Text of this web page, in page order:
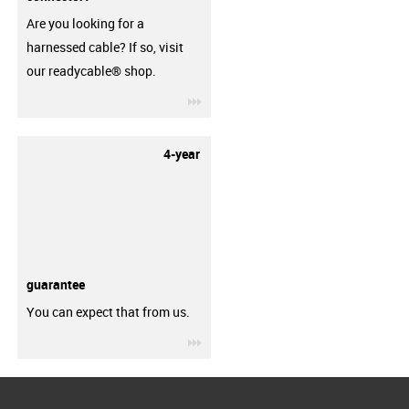
Are you looking for a
harnessed cable? If so, visit
our readycable® shop.
4-year
guarantee
You can expect that from us.